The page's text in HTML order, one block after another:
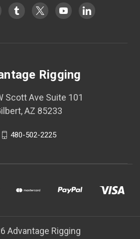
Rigging
Scott Ave Suite 101
AZ 85233
480-502-2225
Advantage Rigging